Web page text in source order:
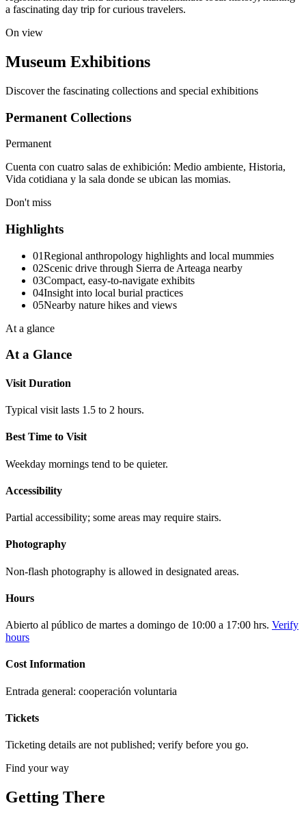
a fascinating day trip for curious travelers.
On view
Museum Exhibitions
Discover the fascinating collections and special exhibitions
Permanent Collections
Permanent
Cuenta con cuatro salas de exhibición: Medio ambiente, Historia,
Vida cotidiana y la sala donde se ubican las momias.
Don't miss
Highlights
01Regional anthropology highlights and local mummies
02Scenic drive through Sierra de Arteaga nearby
03Compact, easy-to-navigate exhibits
04Insight into local burial practices
05Nearby nature hikes and views
At a glance
At a Glance
Visit Duration
Typical visit lasts 1.5 to 2 hours.
Best Time to Visit
Weekday mornings tend to be quieter.
Accessibility
Partial accessibility; some areas may require stairs.
Photography
Non-flash photography is allowed in designated areas.
Hours
Abierto al público de martes a domingo de 10:00 a 17:00 hrs. Verify
hours
Cost Information
Entrada general: cooperación voluntaria
Tickets
Ticketing details are not published; verify before you go.
Find your way
Getting There